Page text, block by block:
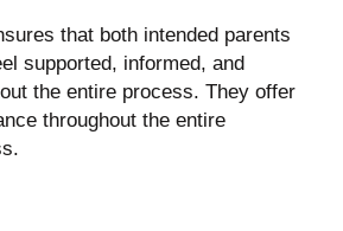
that both intended parents
supported, informed, and
the entire process. They offer
throughout the entire